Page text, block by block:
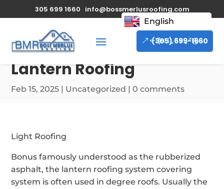
305 699 1660 info@bossmerlusroofing.com
(305) 699-1660
Lantern Roofing
Feb 15, 2025 | Uncategorized |0 comments
Light Roofing
Bonus famously understood as the rubberized
asphalt, the lantern roofing system covering
system is often used in degree roofs. Usually the
English